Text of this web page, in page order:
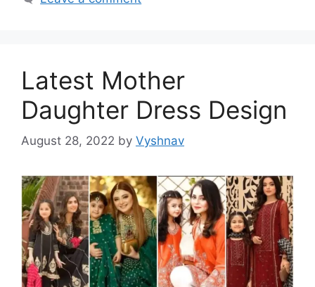
Latest Mother
Daughter Dress Design
August 28, 2022 by Vyshnav